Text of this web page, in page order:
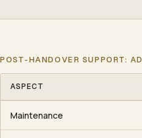
POST-HANDOVER SUPPORT:
ASPECT
Maintenance